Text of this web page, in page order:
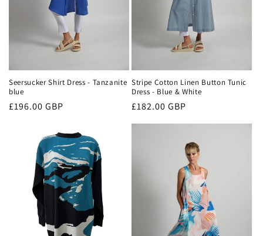
Seersucker Shirt Dress - Tanzanite
blue
Regular
£196.00 GBP
Stripe Cotton Linen Button Tunic
Dress - Blue & White
Regular
£182.00 GBP